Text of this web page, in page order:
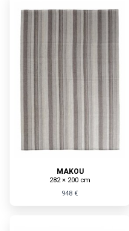
MAKOU
282 × 200 cm
948 €